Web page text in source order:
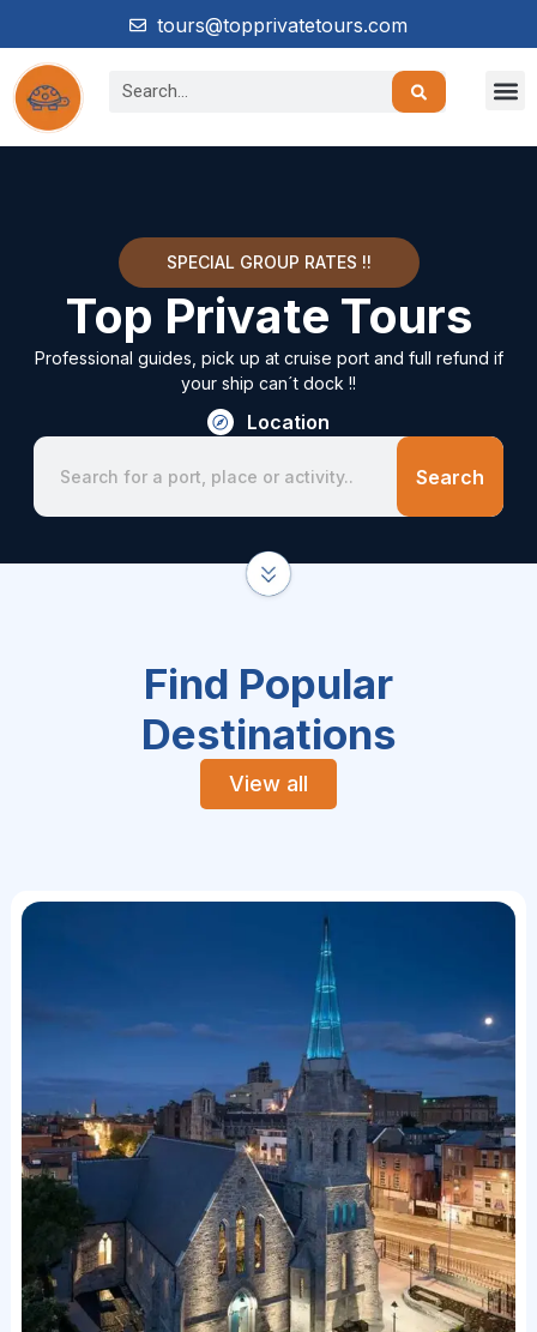
tours@topprivatetours.com
SPECIAL GROUP RATES !!
Top Private Tours
Professional guides, pick up at cruise port and full refund if
your ship can´t dock !!
Location
Search
Find Popular
Destinations
View all